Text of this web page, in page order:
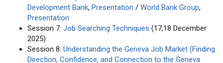
Development Bank, Presentation / World Bank Group,
Presentation
Session 7: Job Searching Techniques (17,18 December
2025)
Session 8: Understanding the Geneva Job Market (Finding
Direction, Confidence, and Connection to the Geneva